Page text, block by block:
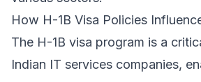
How H-1B Visa Policies
The H-1B visa program is a
Indian IT services companies,